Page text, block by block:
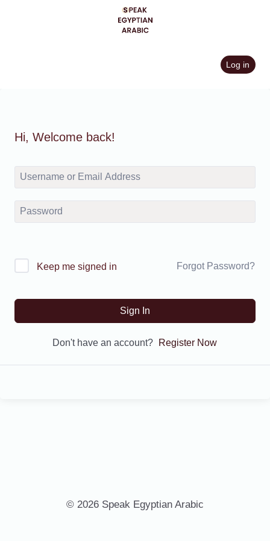
Log in
Hi, Welcome back!
Keep me signed in Forgot Password?
Sign In
Don't have an account? Register Now
© 2026 Speak Egyptian Arabic